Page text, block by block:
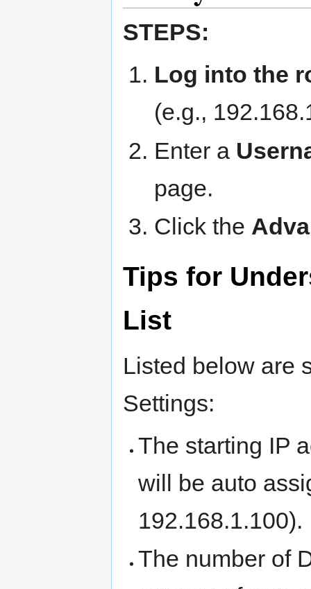
STEPS:
Log into the
(e.g.,
Enter a
page.
Click the
Tips for
List
Listed below are
Settings:
The starting IP
will be auto
192.168.1.100).
The number of